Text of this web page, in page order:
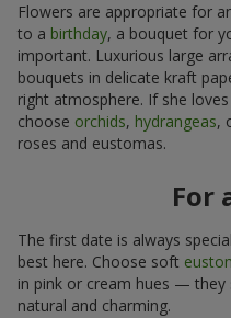
Flowers are appropriate for
to a birthday, a bouquet for
important. Luxurious large
bouquets in delicate kraft
right atmosphere. If she
choose orchids, hydrangeas,
roses and eustomas.
For
The first date is always
best here. Choose soft
in pink or cream hues —
natural and charming.